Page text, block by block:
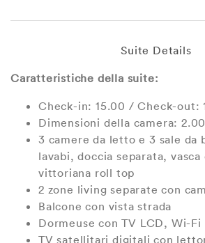
Suite Details
Caratteristiche della suite:
Check-in: 15.00 / Check-out:
Dimensioni della camera:
3 camere da letto e 3 sale da
lavabi, doccia separata, vasca
vittoriana roll top
2 zone living separate con
Balcone con vista strada
Dormeuse con TV LCD, Wi-
TV satellitari digitali con